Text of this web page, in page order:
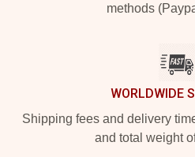
methods
WORLDWIDE
Shipping fees and delivery
and total weight